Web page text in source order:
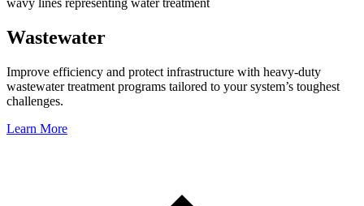
Wastewater
Improve efficiency and protect infrastructure with heavy-duty
wastewater treatment programs tailored to your system’s toughest
challenges.
Learn More